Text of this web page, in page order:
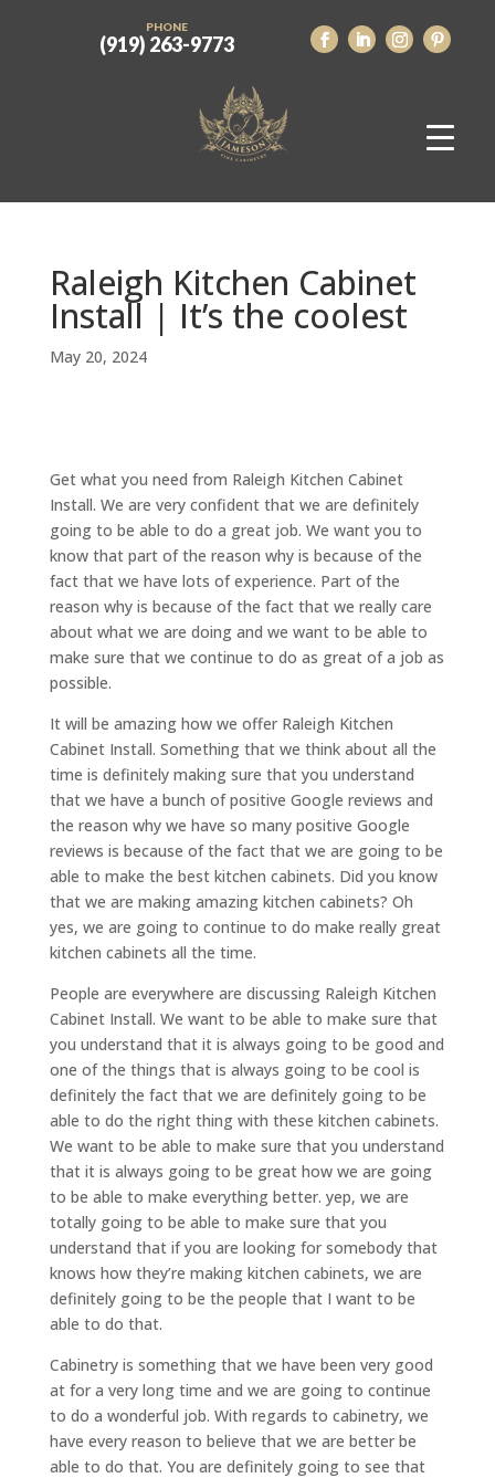
PHONE
(919) 263-9773
Raleigh Kitchen Cabinet
Install | It’s the coolest
May 20, 2024
Get what you need from Raleigh Kitchen Cabinet
Install. We are very confident that we are definitely
going to be able to do a great job. We want you to
know that part of the reason why is because of the
fact that we have lots of experience. Part of the
reason why is because of the fact that we really care
about what we are doing and we want to be able to
make sure that we continue to do as great of a job as
possible.
It will be amazing how we offer Raleigh Kitchen
Cabinet Install. Something that we think about all the
time is definitely making sure that you understand
that we have a bunch of positive Google reviews and
the reason why we have so many positive Google
reviews is because of the fact that we are going to be
able to make the best kitchen cabinets. Did you know
that we are making amazing kitchen cabinets? Oh
yes, we are going to continue to do make really great
kitchen cabinets all the time.
People are everywhere are discussing Raleigh Kitchen
Cabinet Install. We want to be able to make sure that
you understand that it is always going to be good and
one of the things that is always going to be cool is
definitely the fact that we are definitely going to be
able to do the right thing with these kitchen cabinets.
We want to be able to make sure that you understand
that it is always going to be great how we are going
to be able to make everything better. yep, we are
totally going to be able to make sure that you
understand that if you are looking for somebody that
knows how they’re making kitchen cabinets, we are
definitely going to be the people that I want to be
able to do that.
Cabinetry is something that we have been very good
at for a very long time and we are going to continue
to do a wonderful job. With regards to cabinetry, we
have every reason to believe that we are better be
able to do that. You are definitely going to see that